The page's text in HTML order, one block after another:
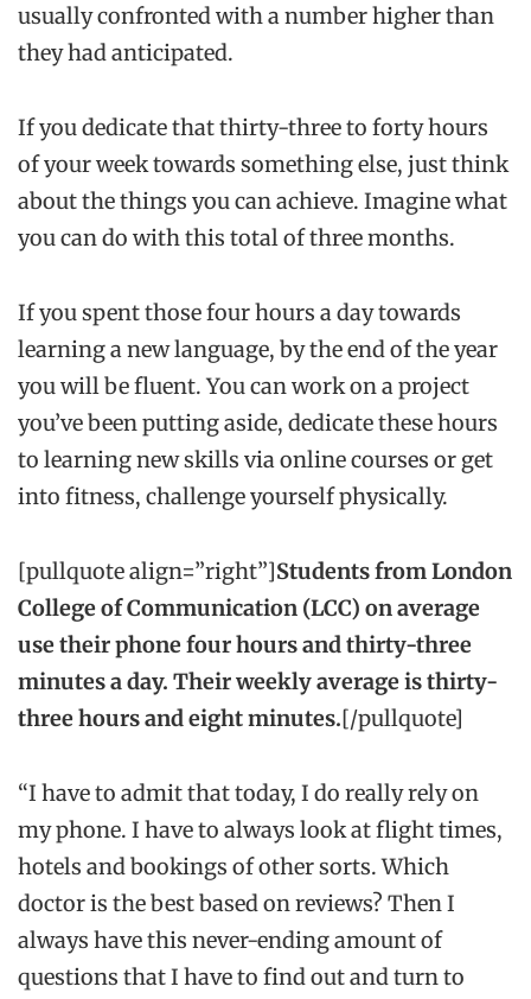
usually confronted with a number higher than
they had anticipated.
If you dedicate that thirty-three to forty hours
of your week towards something else, just think
about the things you can achieve. Imagine what
you can do with this total of three months.
If you spent those four hours a day towards
learning a new language, by the end of the year
you will be fluent. You can work on a project
you’ve been putting aside, dedicate these hours
to learning new skills via online courses or get
into fitness, challenge yourself physically.
[pullquote align=”right”]Students from London
College of Communication (LCC) on average
use their phone four hours and thirty-three
minutes a day. Their weekly average is thirty-
three hours and eight minutes.[/pullquote]
“I have to admit that today, I do really rely on
my phone. I have to always look at flight times,
hotels and bookings of other sorts. Which
doctor is the best based on reviews? Then I
always have this never-ending amount of
questions that I have to find out and turn to